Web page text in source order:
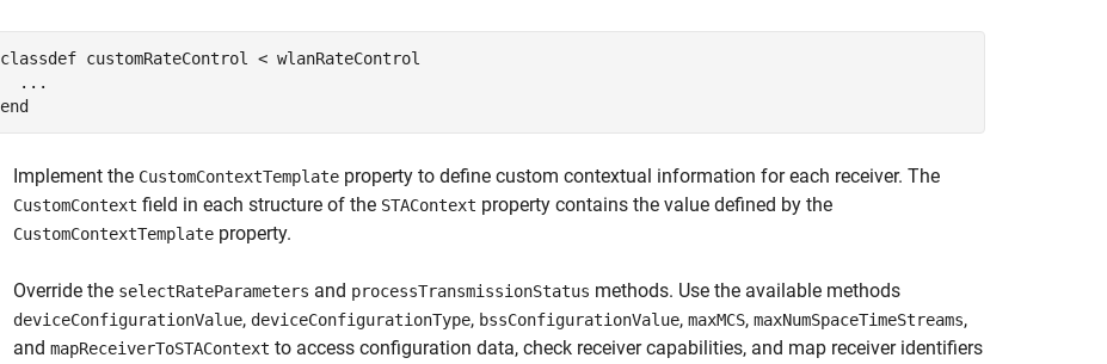
classdef customRateControl < wlanRateControl
...
end
Implement the CustomContextTemplate property to define custom contextual information for each receiver. The
CustomContext field in each structure of the STAContext property contains the value defined by the
CustomContextTemplate property.
Override the selectRateParameters and processTransmissionStatus methods. Use the available methods
deviceConfigurationValue, deviceConfigurationType, bssConfigurationValue, maxMCS, maxNumSpaceTimeStreams,
and mapReceiverToSTAContext to access configuration data, check receiver capabilities, and map receiver identifiers